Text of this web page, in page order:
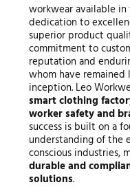
workwear available
dedication to
superior product
commitment to
reputation and
whom have remained
inception. Leo
smart clothing
worker safety and
success is built on a
understanding of the
conscious industries,
durable and
solutions.